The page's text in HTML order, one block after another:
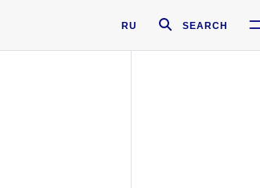
RU SEARCH